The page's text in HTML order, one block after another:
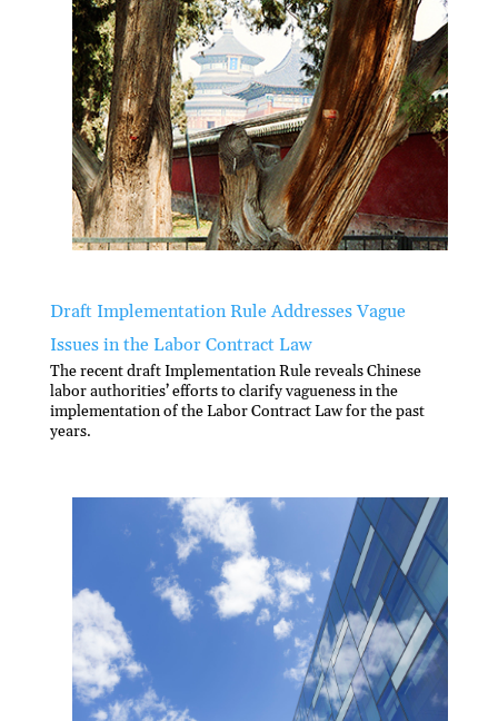
Draft Implementation Rule Addresses Vague
Issues in the Labor Contract Law
The recent draft Implementation Rule reveals Chinese
labor authorities’ efforts to clarify vagueness in the
implementation of the Labor Contract Law for the past
years.